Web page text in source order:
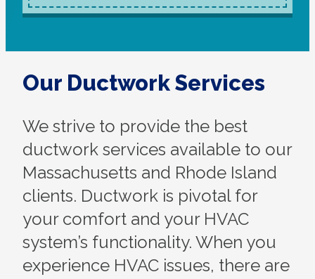
Our Ductwork Services
We strive to provide the best
ductwork services available to our
Massachusetts and Rhode Island
clients. Ductwork is pivotal for
your comfort and your HVAC
system’s functionality. When you
experience HVAC issues, there are